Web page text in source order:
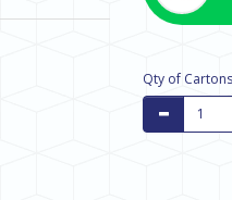
Qty of Cartons